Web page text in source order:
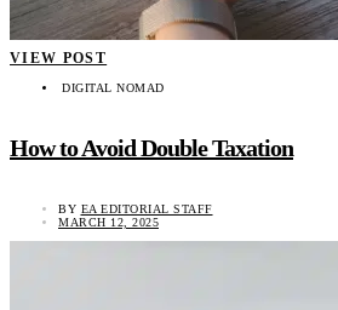
VIEW POST
DIGITAL NOMAD
How to Avoid Double Taxation
BY EA EDITORIAL STAFF
MARCH 12, 2025